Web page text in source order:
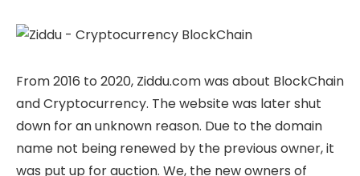
From 2016 to 2020, Ziddu.com was about BlockChain
and Cryptocurrency. The website was later shut
down for an unknown reason. Due to the domain
name not being renewed by the previous owner, it
was put up for auction. We, the new owners of